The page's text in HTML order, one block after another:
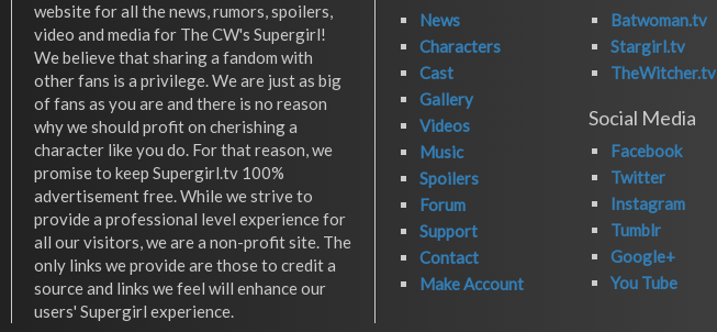
website for all the news, rumors, spoilers,
video and media for The CW's Supergirl!
We believe that sharing a fandom with
other fans is a privilege. We are just as big
of fans as you are and there is no reason
why we should profit on cherishing a
character like you do. For that reason, we
promise to keep Supergirl.tv 100%
advertisement free. While we strive to
provide a professional level experience for
all our visitors, we are a non-profit site. The
only links we provide are those to credit a
source and links we feel will enhance our
users' Supergirl experience.
News
Characters
Cast
Gallery
Videos
Music
Spoilers
Forum
Support
Contact
Make Account
Batwoman.tv
Stargirl.tv
TheWitcher.tv
Social Media
Facebook
Twitter
Instagram
Tumblr
Google+
You Tube